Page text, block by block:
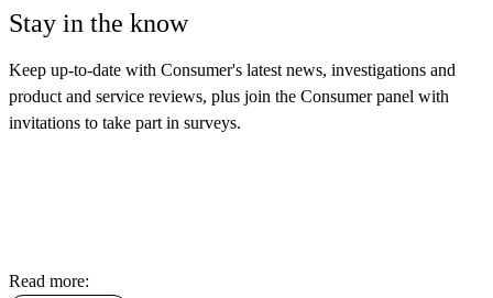
Stay in the know
Keep up-to-date with Consumer's latest news, investigations and
product and service reviews, plus join the Consumer panel with
invitations to take part in surveys.
Read more: